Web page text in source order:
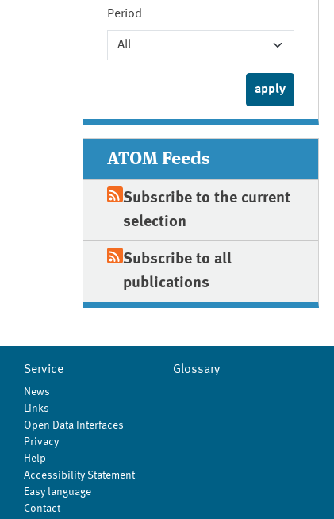
Period
ATOM Feeds
Subscribe to the current
selection
Subscribe to all
publications
Service
News
Links
Open Data Interfaces
Privacy
Help
Accessibility Statement
Easy language
Contact
Glossary